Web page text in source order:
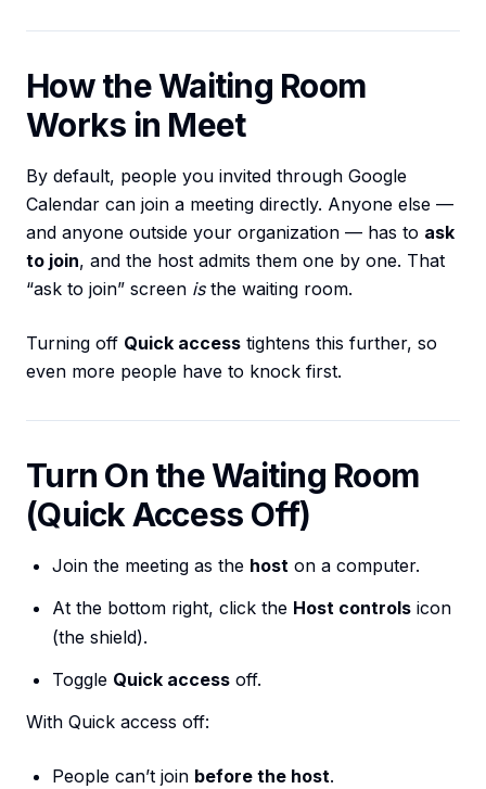
How the Waiting Room
Works in Meet
By default, people you invited through Google
Calendar can join a meeting directly. Anyone else —
and anyone outside your organization — has to ask
to join, and the host admits them one by one. That
“ask to join” screen isthe waiting room.
Turning off Quick access tightens this further, so
even more people have to knock first.
Turn On the Waiting Room
(Quick Access Off)
Join the meeting as the host on a computer.
At the bottom right, click the Host controls icon
(the shield).
Toggle Quick access off.
With Quick access off:
People can’t join before the host.